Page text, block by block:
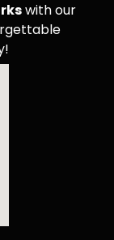
with our